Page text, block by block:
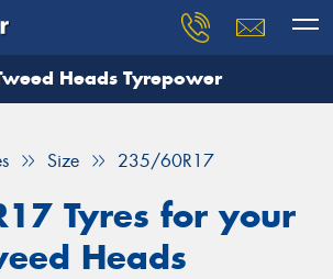
Heads Tyrepower
Size 235/60R17
Tyres for your
Heads